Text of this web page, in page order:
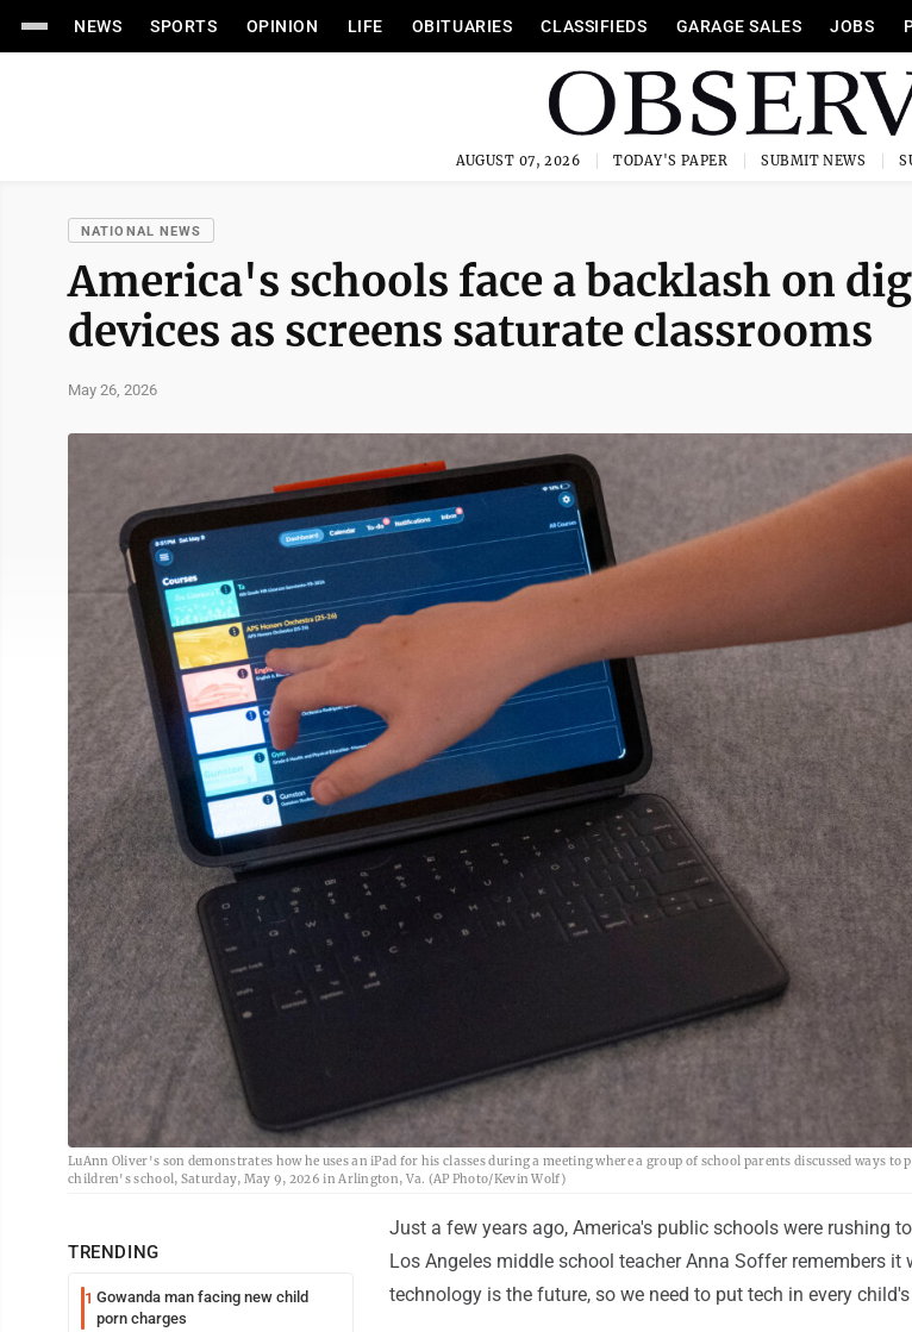
NEWS SPORTS OPINION LIFE OBITUARIES CLASSIFIEDS GARAGE SALES JOBS
AUGUST 07, 2026 TODAY'S PAPER SUBMIT NEWS
NATIONAL NEWS
America's schools face a backlash on
devices as screens saturate classrooms
May 26, 2026
LuAnn Oliver's son demonstrates how he uses an iPad for his classes during a meeting where a group of school parents discussed ways to
children's school, Saturday, May 9, 2026 in Arlington, Va. (AP Photo/Kevin Wolf)
TRENDING
1 Gowanda man facing new child
porn charges
Just a few years ago, America's public schools were rushing
Los Angeles middle school teacher Anna Soffer remembers it
technology is the future, so we need to put tech in every